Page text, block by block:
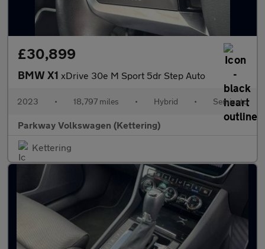
£30,899
BMW X1 xDrive 30e M Sport 5dr Step Auto
2023 • 18,797 miles • Hybrid • Semiauto
Parkway Volkswagen (Kettering)
Kettering